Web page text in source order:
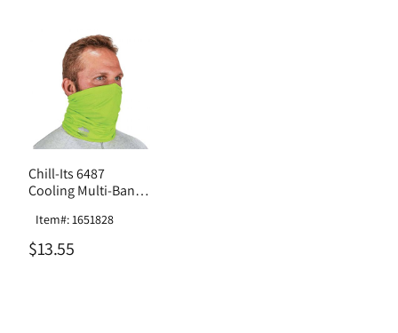
Chill-Its 6487
Cooling Multi-Band -
Item#: 1651828
$13.55